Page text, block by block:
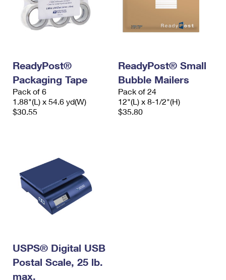
ReadyPost®
Packaging Tape
Pack of 6
1.88"(L) x 54.6 yd(W)
$30.55
ReadyPost® Small
Bubble Mailers
Pack of 24
12"(L) x 8-1/2"(H)
$35.80
USPS® Digital USB
Postal Scale, 25 lb.
max.